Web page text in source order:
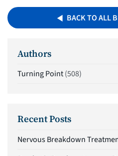
BACK TO ALL
Authors
Turning Point(508)
Recent Posts
Nervous Breakdown